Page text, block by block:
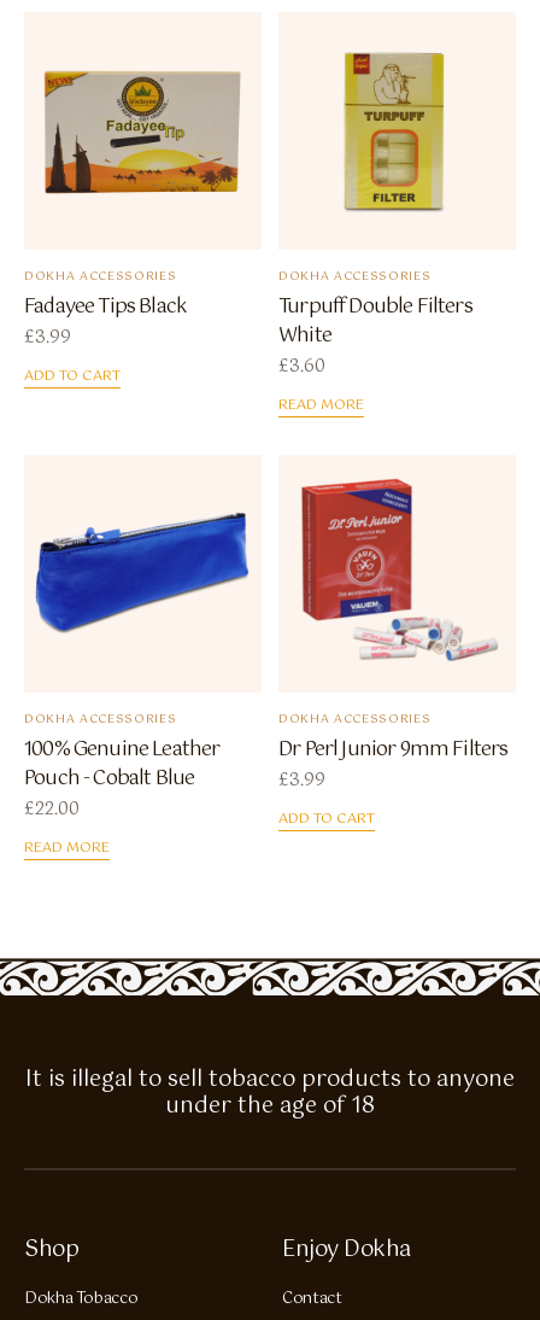
DOKHA ACCESSORIES
Fadayee Tips Black
£3.99
ADD TO CART
DOKHA ACCESSORIES
Turpuff Double Filters
White
£3.60
READ MORE
DOKHA ACCESSORIES
100% Genuine Leather
Pouch - Cobalt Blue
£22.00
READ MORE
DOKHA ACCESSORIES
Dr Perl Junior 9mm Filters
£3.99
ADD TO CART
It is illegal to sell tobacco products to anyone
under the age of 18
Shop
Dokha Tobacco
Enjoy Dokha
Contact